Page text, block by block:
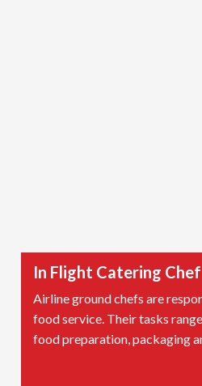
In Flight Catering Chef
Airline ground chefs are
food service. Their tasks
food preparation, packaging